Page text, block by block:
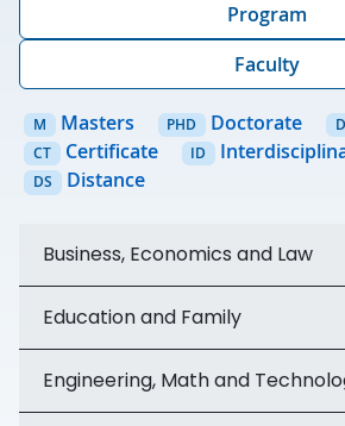
Program
Faculty
M Masters PHD Doctorate
CT Certificate ID
DS Distance
Business, Economics and Law
Education and Family
Engineering, Math and